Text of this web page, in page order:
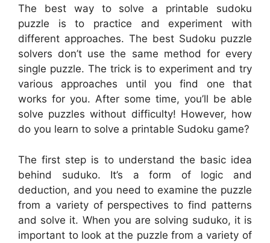
The best way to solve a printable sudoku
puzzle is to practice and experiment with
different approaches. The best Sudoku puzzle
solvers don’t use the same method for every
single puzzle. The trick is to experiment and try
various approaches until you find one that
works for you. After some time, you’ll be able
solve puzzles without difficulty! However, how
do you learn to solve a printable Sudoku game?
The first step is to understand the basic idea
behind suduko. It’s a form of logic and
deduction, and you need to examine the puzzle
from a variety of perspectives to find patterns
and solve it. When you are solving suduko, it is
important to look at the puzzle from a variety of